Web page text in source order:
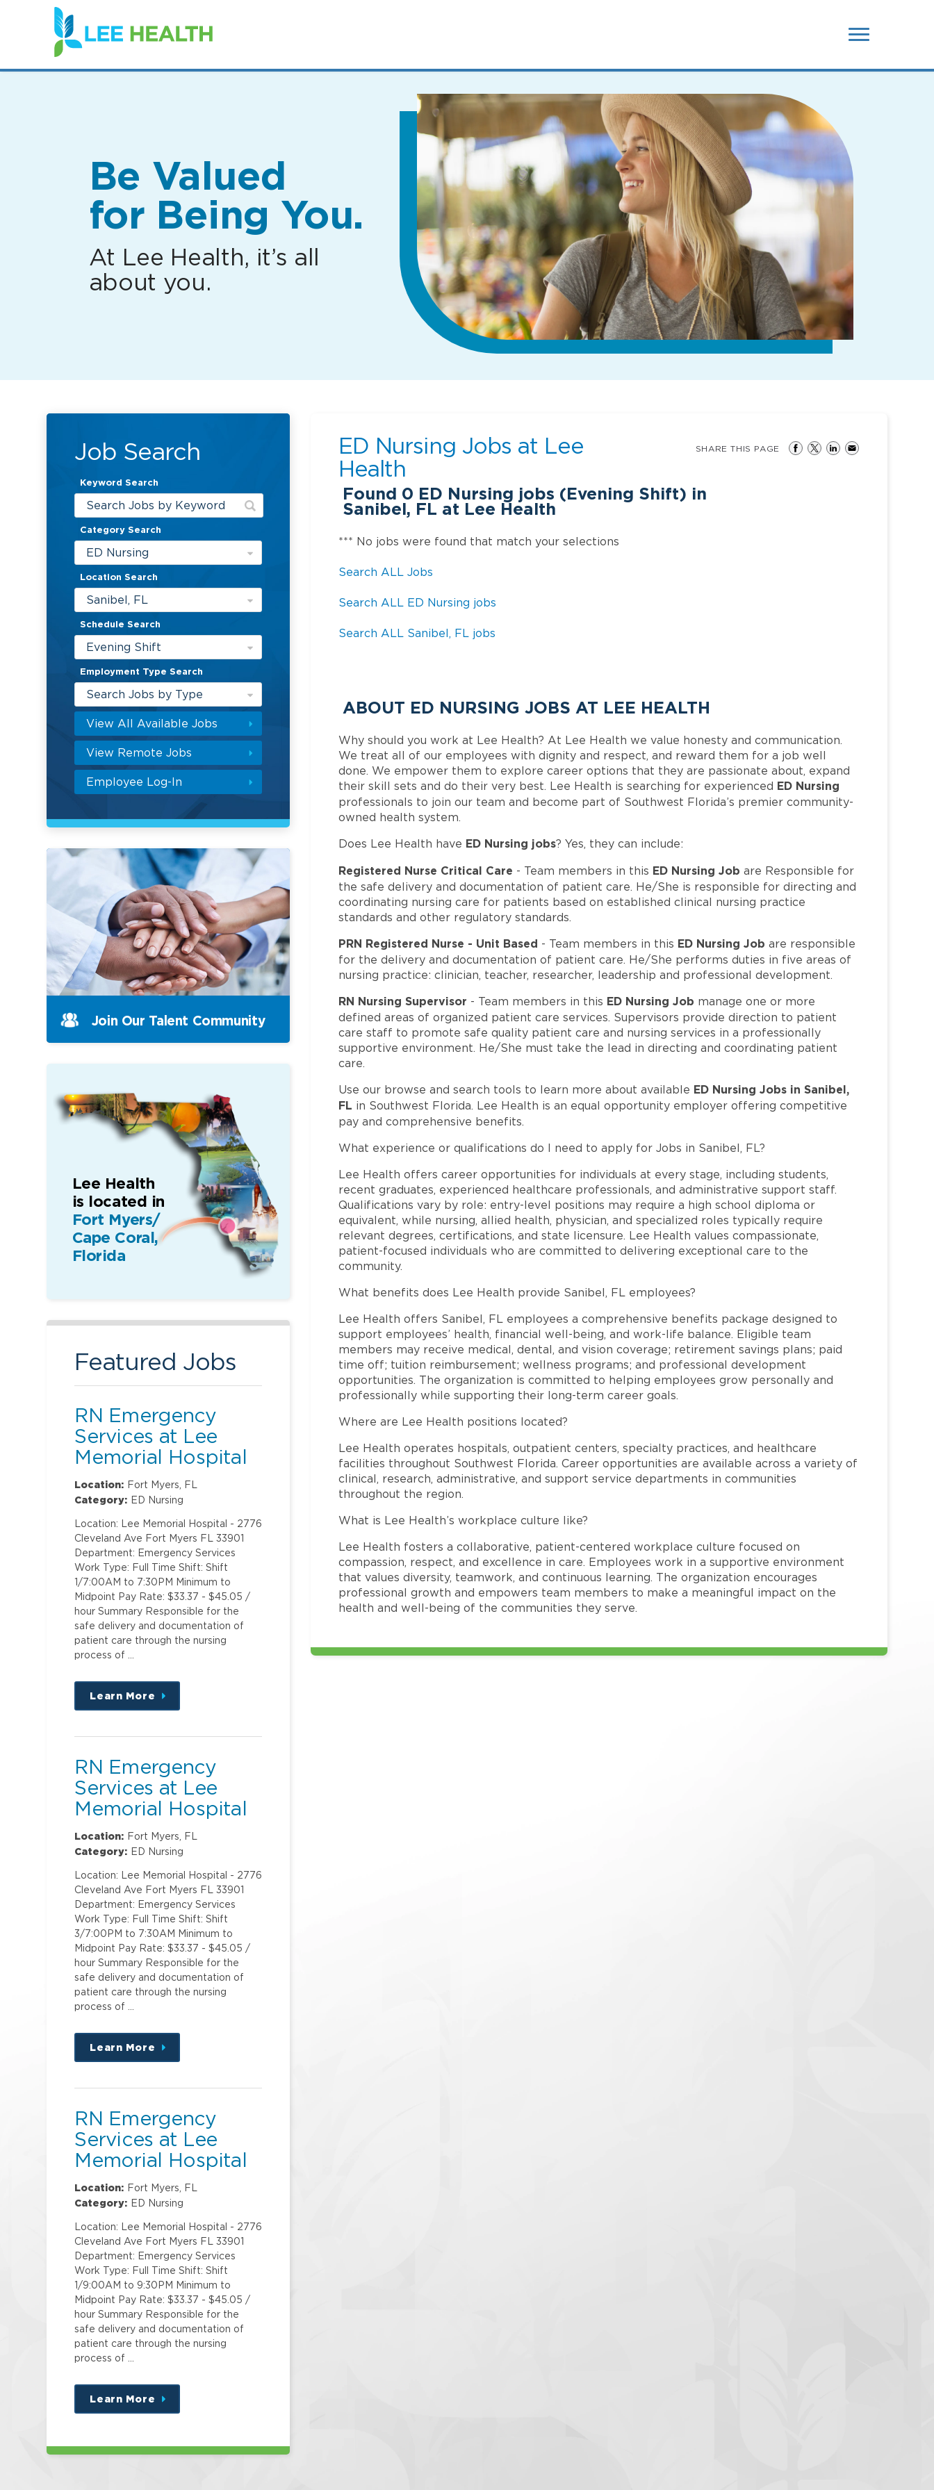
(link
opens
in
new
Be Valued
for Being You.
At Lee Health, it’s all
about you.
Job Search
Keyword Search
Category Search
ED Nursing
Location Search
Sanibel, FL
Schedule Search
Evening Shift
Employment Type Search
Search Jobs by Type
View All Available Jobs
View Remote Jobs
Employee Log-In
ED Nursing Jobs at Lee
Health
Found 0 ED Nursing jobs (Evening Shift) in
Sanibel, FL at Lee Health
SHARE THIS PAGE
*** No jobs were found that match your selections
Search ALL Jobs
Search ALL ED Nursing jobs
Search ALL Sanibel, FL jobs
ABOUT ED NURSING JOBS AT LEE HEALTH
Why should you work at Lee Health? At Lee Health we value honesty and communication.
We treat all of our employees with dignity and respect, and reward them for a job well
done. We empower them to explore career options that they are passionate about, expand
their skill sets and do their very best. Lee Health is searching for experienced ED Nursing
professionals to join our team and become part of Southwest Florida’s premier community-
owned health system.
Does Lee Health have ED Nursing jobs? Yes, they can include:
Registered Nurse Critical Care - Team members in this ED Nursing Job are Responsible for
the safe delivery and documentation of patient care. He/She is responsible for directing and
coordinating nursing care for patients based on established clinical nursing practice
standards and other regulatory standards.
PRN Registered Nurse - Unit Based - Team members in this ED Nursing Job are responsible
for the delivery and documentation of patient care. He/She performs duties in five areas of
nursing practice: clinician, teacher, researcher, leadership and professional development.
RN Nursing Supervisor - Team members in this ED Nursing Job manage one or more
defined areas of organized patient care services. Supervisors provide direction to patient
care staff to promote safe quality patient care and nursing services in a professionally
supportive environment. He/She must take the lead in directing and coordinating patient
care.
Use our browse and search tools to learn more about available ED Nursing Jobs in Sanibel,
FL in Southwest Florida. Lee Health is an equal opportunity employer offering competitive
pay and comprehensive benefits.
What experience or qualifications do I need to apply for Jobs in Sanibel, FL?
Lee Health offers career opportunities for individuals at every stage, including students,
recent graduates, experienced healthcare professionals, and administrative support staff.
Qualifications vary by role: entry-level positions may require a high school diploma or
equivalent, while nursing, allied health, physician, and specialized roles typically require
relevant degrees, certifications, and state licensure. Lee Health values compassionate,
patient-focused individuals who are committed to delivering exceptional care to the
community.
What benefits does Lee Health provide Sanibel, FL employees?
Lee Health offers Sanibel, FL employees a comprehensive benefits package designed to
support employees’ health, financial well-being, and work-life balance. Eligible team
members may receive medical, dental, and vision coverage; retirement savings plans; paid
time off; tuition reimbursement; wellness programs; and professional development
opportunities. The organization is committed to helping employees grow personally and
professionally while supporting their long-term career goals.
Where are Lee Health positions located?
Lee Health operates hospitals, outpatient centers, specialty practices, and healthcare
facilities throughout Southwest Florida. Career opportunities are available across a variety of
clinical, research, administrative, and support service departments in communities
throughout the region.
What is Lee Health’s workplace culture like?
Lee Health fosters a collaborative, patient-centered workplace culture focused on
compassion, respect, and excellence in care. Employees work in a supportive environment
that values diversity, teamwork, and continuous learning. The organization encourages
professional growth and empowers team members to make a meaningful impact on the
health and well-being of the communities they serve.
Join Our Talent Community
Lee Health
is located in
Fort Myers/
Cape Coral,
Florida
Featured Jobs
RN Emergency
Services at Lee
Memorial Hospital
Location: Fort Myers, FL
Category: ED Nursing
Location: Lee Memorial Hospital - 2776
Cleveland Ave Fort Myers FL 33901
Department: Emergency Services
Work Type: Full Time Shift: Shift
1/7:00AM to 7:30PM Minimum to
Midpoint Pay Rate: $33.37 - $45.05 /
hour Summary Responsible for the
safe delivery and documentation of
patient care through the nursing
process of …
Learn More
about
this
RN Emergency
Services at Lee
Memorial Hospital
Location: Fort Myers, FL
Category: ED Nursing
Location: Lee Memorial Hospital - 2776
Cleveland Ave Fort Myers FL 33901
Department: Emergency Services
Work Type: Full Time Shift: Shift
3/7:00PM to 7:30AM Minimum to
Midpoint Pay Rate: $33.37 - $45.05 /
hour Summary Responsible for the
safe delivery and documentation of
patient care through the nursing
process of …
Learn More
about
this
RN Emergency
Services at Lee
Memorial Hospital
Location: Fort Myers, FL
Category: ED Nursing
Location: Lee Memorial Hospital - 2776
Cleveland Ave Fort Myers FL 33901
Department: Emergency Services
Work Type: Full Time Shift: Shift
1/9:00AM to 9:30PM Minimum to
Midpoint Pay Rate: $33.37 - $45.05 /
hour Summary Responsible for the
safe delivery and documentation of
patient care through the nursing
process of …
Learn More
about
this